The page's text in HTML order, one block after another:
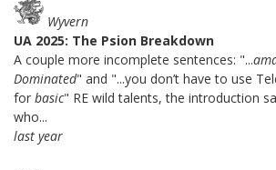
Wyvern
UA 2025: The Psion Breakdown
A couple more incomplete sentences: "...
Dominated" and "...you don’t have to use
for basic" RE wild talents, the introduction
who...
last year